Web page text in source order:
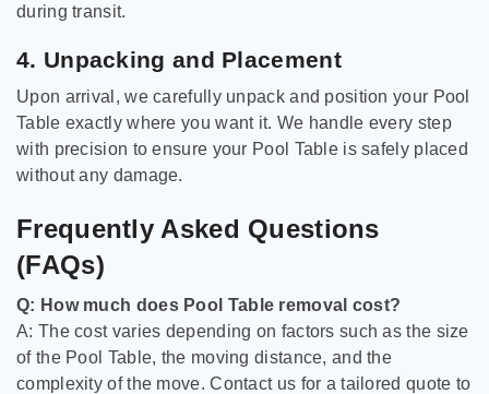
during transit.
4. Unpacking and Placement
Upon arrival, we carefully unpack and position your Pool
Table exactly where you want it. We handle every step
with precision to ensure your Pool Table is safely placed
without any damage.
Frequently Asked Questions
(FAQs)
Q: How much does Pool Table removal cost?
A: The cost varies depending on factors such as the size
of the Pool Table, the moving distance, and the
complexity of the move. Contact us for a tailored quote to